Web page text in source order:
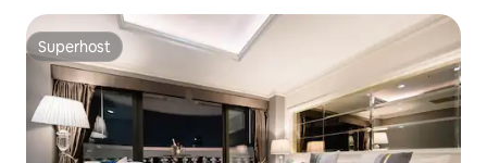
Superhost
Superhost